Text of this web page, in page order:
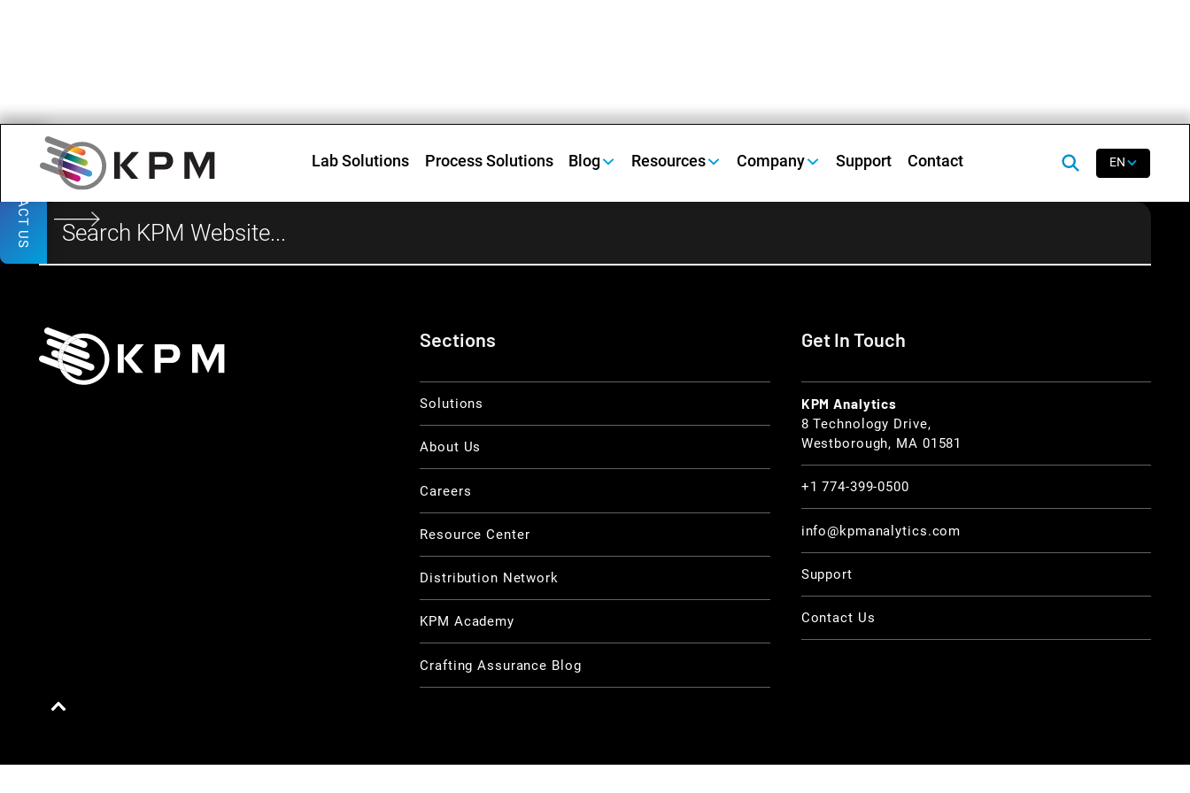
Lab Solutions Process Solutions Blog Resources Company Support Contact EN
CONTACT US
Sections
Solutions
About Us
Careers
Resource Center
Distribution Network
KPM Academy
Crafting Assurance Blog
Get In Touch
KPM Analytics
8 Technology Drive,
Westborough, MA 01581
+1 774-399-0500
info@kpmanalytics.com
Support
Contact Us